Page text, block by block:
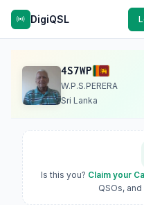
DigiQSL
4S7WP
W.P.S.PERERA
Sri Lanka
Is this you? Claim your
QSOs, and